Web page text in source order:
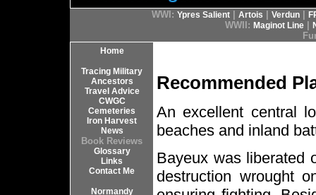
WWI: Ypres Salient Artois Verdun
WWII: Maginot Line|
Home
Tracing Military
Ancestors
Travel Advice
CWGC
Cemeteries
Iron Harvest
News
Book Reviews
Glossary
Links
Contact Me
Normandy
Recommended
An excellent central
beaches and inland
Bayeux was liberated
destruction wrought